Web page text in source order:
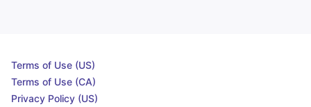
Terms of Use (US)
Terms of Use (CA)
Privacy Policy (US)